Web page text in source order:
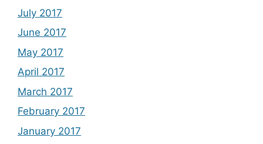
July 2017
June 2017
May 2017
April 2017
March 2017
February 2017
January 2017